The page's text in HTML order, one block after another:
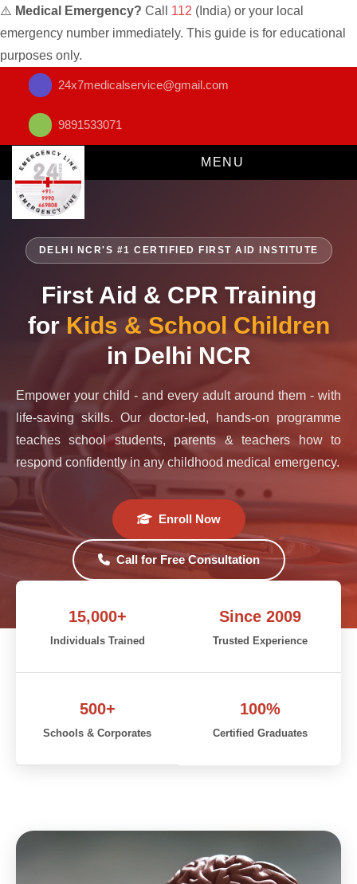
⚠️ Medical Emergency? Call 112 (India) or your local
emergency number immediately. This guide is for educational
purposes only.
24x7medicalservice@gmail.com
9891533071
MENU
DELHI NCR'S #1 CERTIFIED FIRST AID INSTITUTE
First Aid & CPR Training
for Kids & School Children
in Delhi NCR
Empower your child - and every adult around them - with
life-saving skills. Our doctor-led, hands-on programme
teaches school students, parents & teachers how to
respond confidently in any childhood medical emergency.
Enroll Now
Call for Free Consultation
15,000+
Individuals Trained
Since 2009
Trusted Experience
500+
Schools & Corporates
100%
Certified Graduates